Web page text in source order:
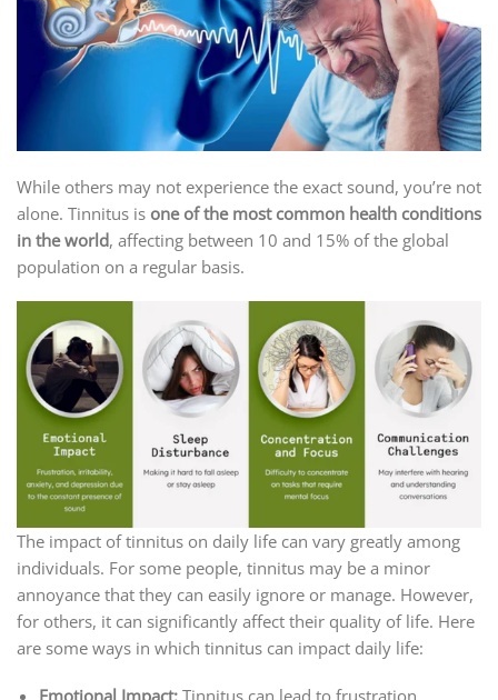
While others may not experience the exact sound, you’re not
alone. Tinnitus is one of the most common health conditions
in the world, affecting between 10 and 15% of the global
population on a regular basis.
The impact of tinnitus on daily life can vary greatly among
individuals. For some people, tinnitus may be a minor
annoyance that they can easily ignore or manage. However,
for others, it can significantly affect their quality of life. Here
are some ways in which tinnitus can impact daily life: